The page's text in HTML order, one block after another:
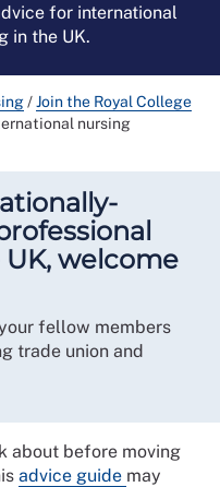
for international
in the UK.
/Join the Royal College
nursing
welcome
fellow members
trade union and
about before moving
advice guide may